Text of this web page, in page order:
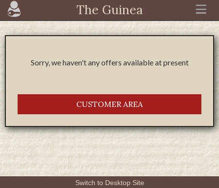
The Guinea
Sorry, we haven't any offers available at present
CUSTOMER AREA
Switch to Desktop Site